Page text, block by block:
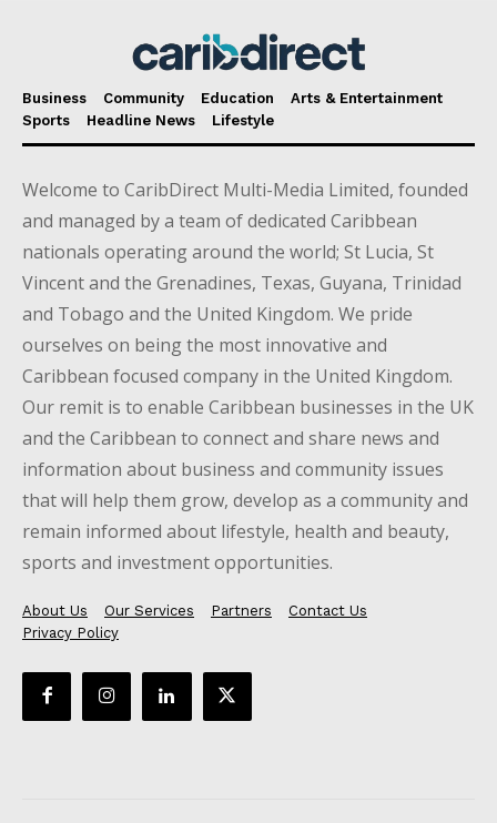
Business Community Education
Arts & Entertainment
Sports
Headline News Lifestyle
Welcome to CaribDirect Multi-Media Limited, founded
and managed by a team of dedicated Caribbean
nationals operating around the world; St Lucia, St
Vincent and the Grenadines, Texas, Guyana, Trinidad
and Tobago and the United Kingdom. We pride
ourselves on being the most innovative and
Caribbean focused company in the United Kingdom.
Our remit is to enable Caribbean businesses in the UK
and the Caribbean to connect and share news and
information about business and community issues
that will help them grow, develop as a community and
remain informed about lifestyle, health and beauty,
sports and investment opportunities.
About Us Our Services Partners
Contact Us
Privacy Policy